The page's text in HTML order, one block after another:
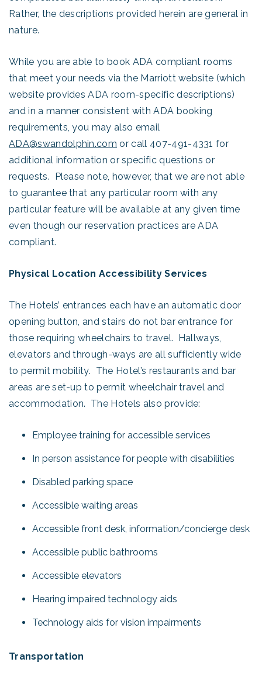
Rather, the descriptions provided herein are general in
nature.
While you are able to book ADA compliant rooms
that meet your needs via the Marriott website (which
website provides ADA room-specific descriptions)
and in a manner consistent with ADA booking
requirements, you may also email
ADA@swandolphin.com or call 407-491-4331 for
additional information or specific questions or
requests. Please note, however, that we are not able
to guarantee that any particular room with any
particular feature will be available at any given time
even though our reservation practices are ADA
compliant.
Physical Location Accessibility Services
The Hotels’ entrances each have an automatic door
opening button, and stairs do not bar entrance for
those requiring wheelchairs to travel. Hallways,
elevators and through-ways are all sufficiently wide
to permit mobility. The Hotel’s restaurants and bar
areas are set-up to permit wheelchair travel and
accommodation. The Hotels also provide:
Employee training for accessible services
In person assistance for people with disabilities
Disabled parking space
Accessible waiting areas
Accessible front desk, information/concierge desk
Accessible public bathrooms
Accessible elevators
Hearing impaired technology aids
Technology aids for vision impairments
Transportation